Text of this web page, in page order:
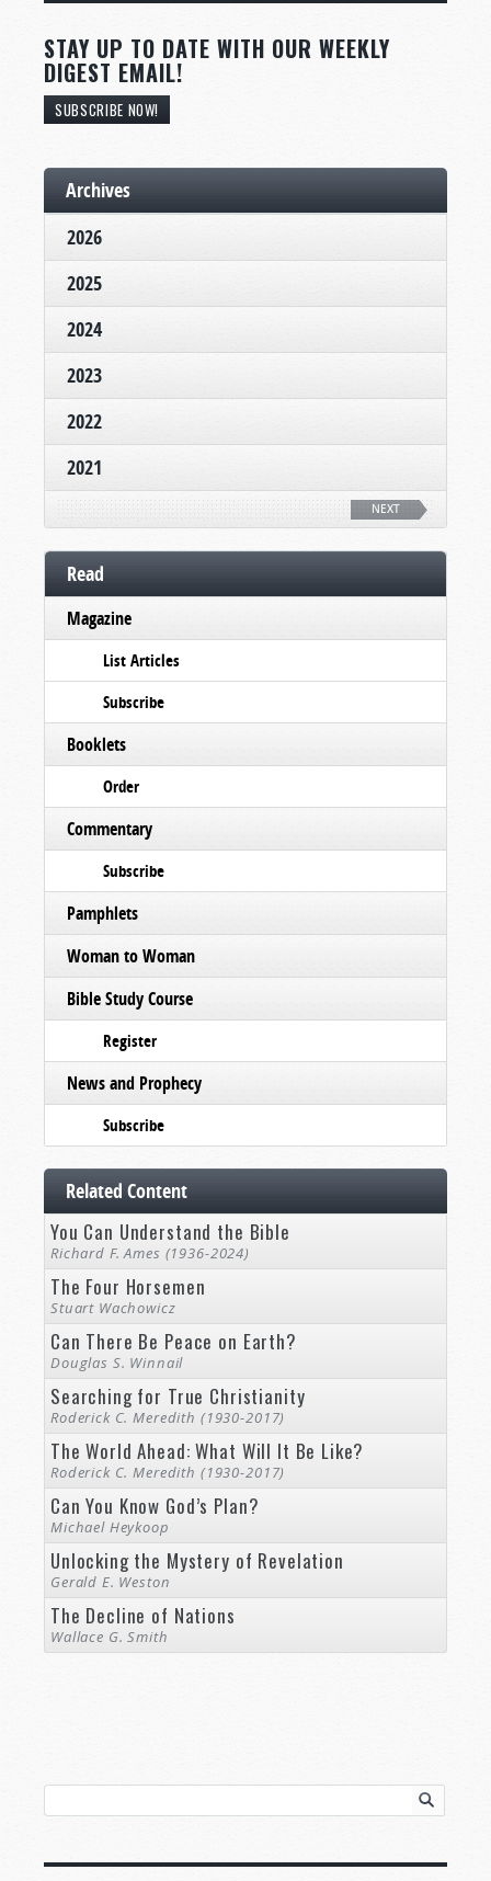
STAY UP TO DATE WITH OUR WEEKLY
DIGEST EMAIL!
SUBSCRIBE NOW!
Archives
2026
2025
2024
2023
2022
2021
NEXT
Read
Magazine
List Articles
Subscribe
Booklets
Order
Commentary
Subscribe
Pamphlets
Woman to Woman
Bible Study Course
Register
News and Prophecy
Subscribe
Related Content
You Can Understand the Bible
Richard F. Ames (1936-2024)
The Four Horsemen
Stuart Wachowicz
Can There Be Peace on Earth?
Douglas S. Winnail
Searching for True Christianity
Roderick C. Meredith (1930-2017)
The World Ahead: What Will It Be Like?
Roderick C. Meredith (1930-2017)
Can You Know God’s Plan?
Michael Heykoop
Unlocking the Mystery of Revelation
Gerald E. Weston
The Decline of Nations
Wallace G. Smith